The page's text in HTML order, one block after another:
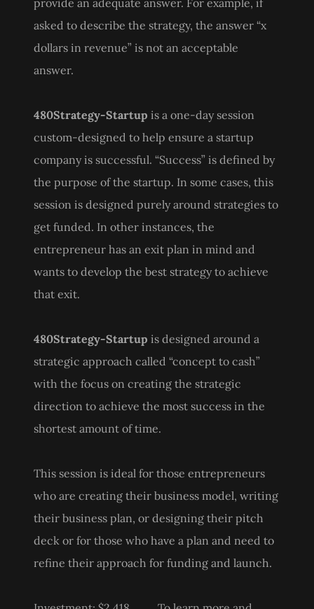
asked to describe the strategy, the answer “x
dollars in revenue” is not an acceptable
answer.
480Strategy-Startup is a one-day session
custom-designed to help ensure a startup
company is successful. “Success” is defined by
the purpose of the startup. In some cases, this
session is designed purely around strategies to
get funded. In other instances, the
entrepreneur has an exit plan in mind and
wants to develop the best strategy to achieve
that exit.
480Strategy-Startup is designed around a
strategic approach called “concept to cash”
with the focus on creating the strategic
direction to achieve the most success in the
shortest amount of time.
This session is ideal for those entrepreneurs
who are creating their business model, writing
their business plan, or designing their pitch
deck or for those who have a plan and need to
refine their approach for funding and launch.